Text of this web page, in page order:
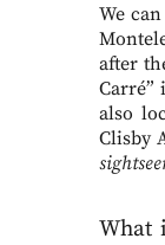
We
after
Carré”
also
Clisby
What